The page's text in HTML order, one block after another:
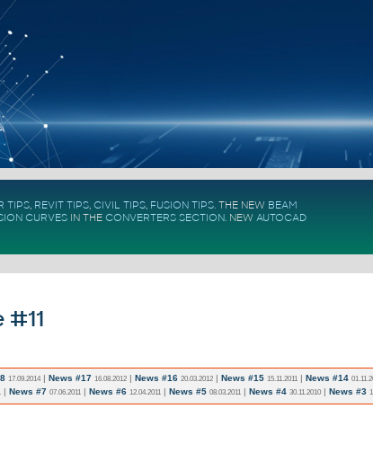
TIPS, REVIT TIPS, CIVIL TIPS, FUSION TIPS. THE NEW BEAM
CURVESIN THE CONVERTERS SECTION. NEW AUTOCAD
#11
17.09.2014| News #17 16.08.2012| News #16 20.03.2012| News #15 15.11.2011 | News #14
| News #7 07.06.2011 | News #6 12.04.2011 | News #5 08.03.2011 | News #4 30.11.2010| News #3